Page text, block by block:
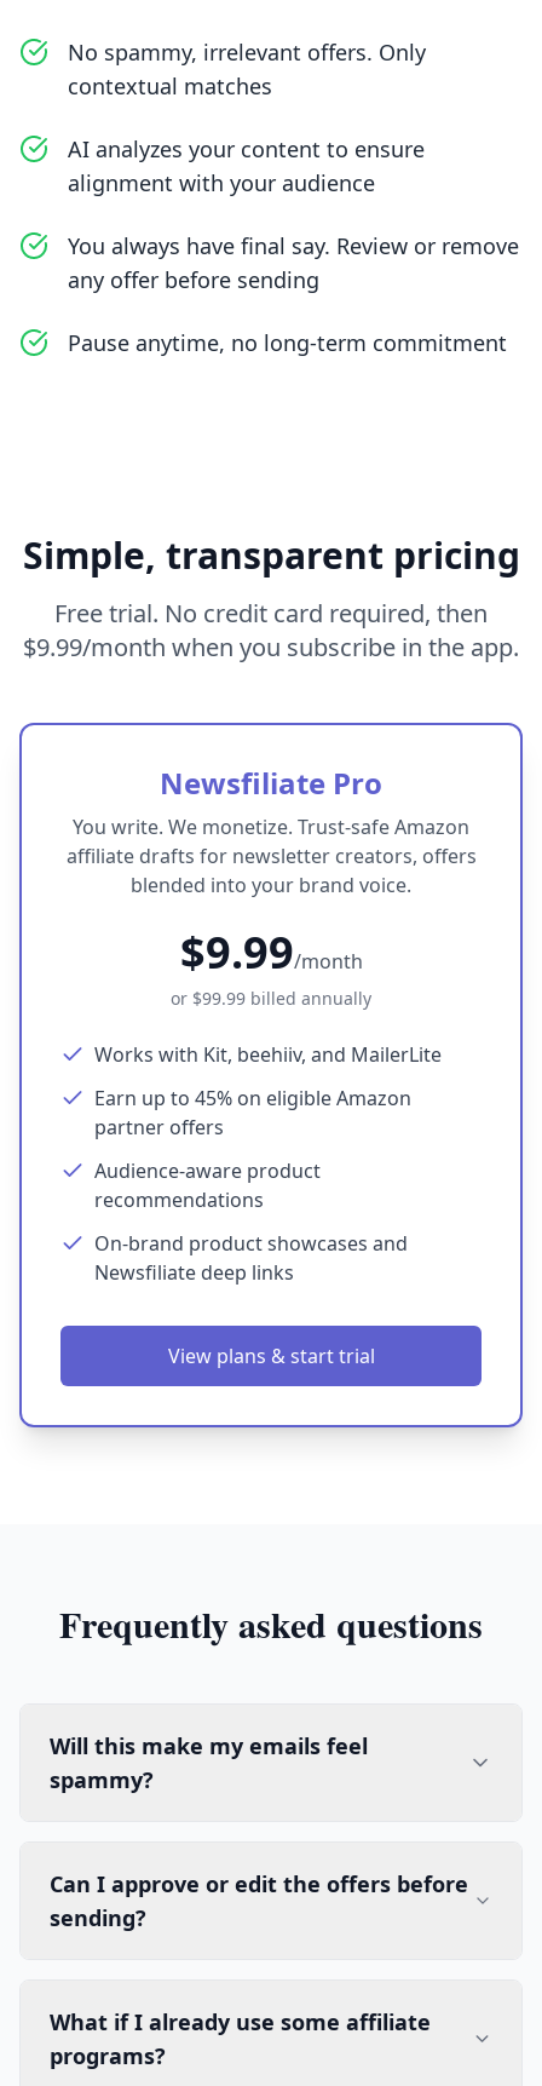
No spammy, irrelevant offers. Only
contextual matches
AI analyzes your content to ensure
alignment with your audience
You always have final say. Review or remove
any offer before sending
Pause anytime, no long-term commitment
Simple, transparent pricing
Free trial. No credit card required, then
$9.99/month when you subscribe in the app.
Newsfiliate Pro
You write. We monetize. Trust-safe Amazon
affiliate drafts for newsletter creators, offers
blended into your brand voice.
$9.99/month
or $99.99 billed annually
Works with Kit, beehiiv, and MailerLite
Earn up to 45% on eligible Amazon
partner offers
Audience-aware product
recommendations
On-brand product showcases and
Newsfiliate deep links
View plans & start trial
Frequently asked questions
Will this make my emails feel
spammy?
Can I approve or edit the offers before
sending?
What if I already use some affiliate
programs?